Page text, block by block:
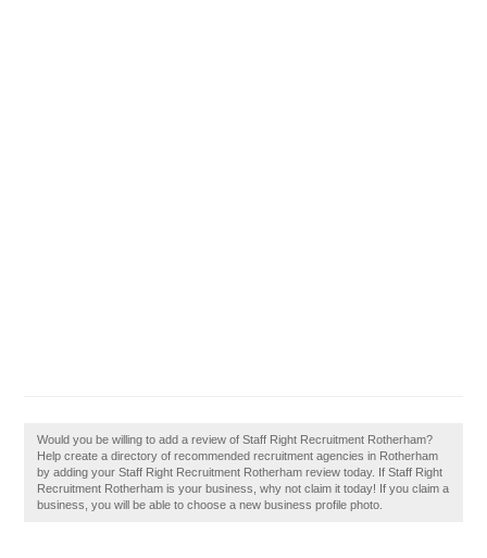
Would you be willing to add a review of Staff Right Recruitment Rotherham?
Help create a directory of recommended recruitment agencies in Rotherham
by adding your Staff Right Recruitment Rotherham review today. If Staff Right
Recruitment Rotherham is your business, why not claim it today! If you claim a
business, you will be able to choose a new business profile photo.